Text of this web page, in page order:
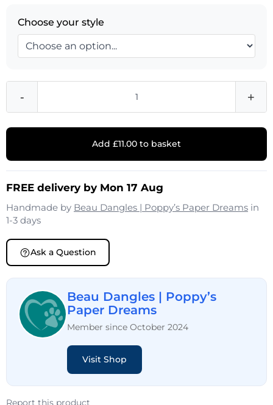
Choose your style
- +
Add £11.00 to basket
FREE delivery by Mon 17 Aug
Handmade by Beau Dangles | Poppy’s Paper Dreams in
1-3 days
Ask a Question
Beau Dangles | Poppy’s
Paper Dreams
Member since October 2024
Visit Shop
Report this product